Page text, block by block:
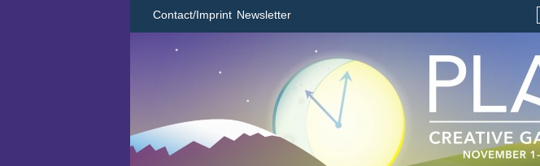
Contact/Imprint Newsletter